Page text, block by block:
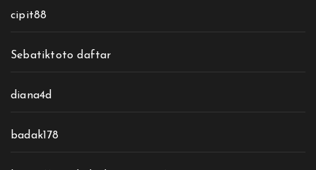
cipit88
Sebatiktoto daftar
diana4d
badak178